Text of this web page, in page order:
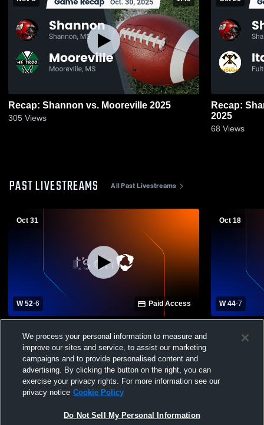
Recap: Shannon vs. Mooreville 2025
305 Views
Recap: Shannon vs.
2025
68 Views
PAST LIVESTREAMS All Past Livestreams
Oct 31
W 52-6 Paid Access
School Mens Varsity Football
Oct 18
W 44-7
School
We process your personal information to measure and
improve our sites and service, to assist our marketing
campaigns and to provide personalised content and
advertising. By clicking the button on the right, you can
exercise your privacy rights. For more information see our
privacy notice Cookie Policy
Do Not Sell My Personal Information